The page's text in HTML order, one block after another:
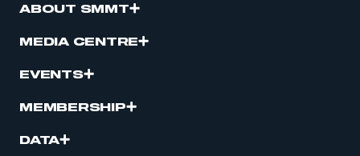
ABOUT SMMT
MEDIA CENTRE
EVENTS
MEMBERSHIP
DATA